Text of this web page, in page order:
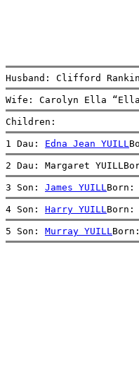
Husband: Clifford
Wife: Carolyn Ella
Children:
1 Dau: Edna Jean YUILL
2 Dau: Margaret
3 Son: James YUILL
4 Son: Harry YUILL
5 Son: Murray YUILL